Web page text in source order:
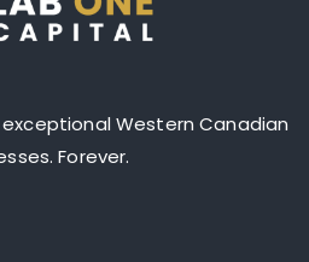
Western Canadian
Forever.